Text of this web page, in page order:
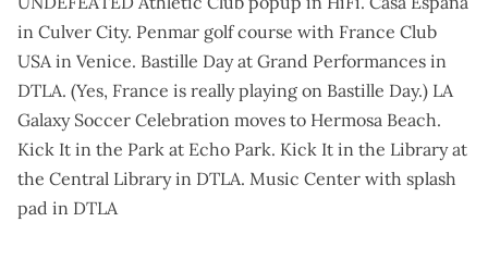
in Culver City. Penmar golf course with France Club
USA in Venice. Bastille Day at Grand Performances in
DTLA. (Yes, France is really playing on Bastille Day.) LA
Galaxy Soccer Celebration moves to Hermosa Beach.
Kick It in the Park at Echo Park. Kick It in the Libraryat
the Central Library in DTLA. Music Center with splash
pad in DTLA